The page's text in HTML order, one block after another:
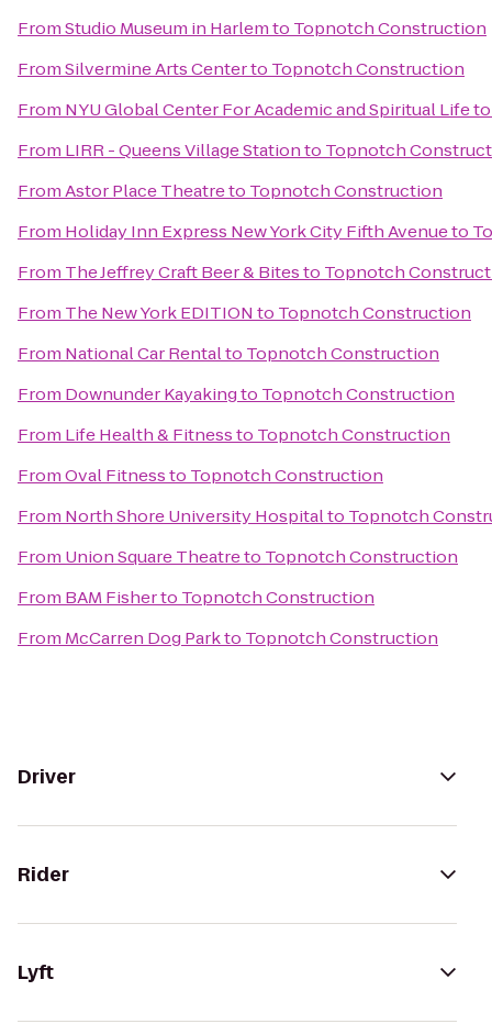
FromStudio Museum in Harlemto Topnotch Construction
FromSilvermine Arts Centerto Topnotch Construction
From NYU Global Center For Academic and Spiritual Life
From LIRR - Queens Village Stationto Topnotch
FromAstor Place Theatreto Topnotch Construction
From Holiday Inn Express New York City Fifth Avenueto
From The Jeffrey Craft Beer & Bitesto Topnotch
From The New York EDITION to Topnotch Construction
From National Car Rentalto Topnotch Construction
From Downunder Kayakingto Topnotch Construction
From Life Health & Fitnessto Topnotch Construction
FromOval Fitnessto Topnotch Construction
From North Shore University Hospitalto Topnotch
From Union Square Theatreto Topnotch Construction
From BAM Fisherto Topnotch Construction
From McCarren Dog Parkto Topnotch Construction
Driver
Rider
Lyft